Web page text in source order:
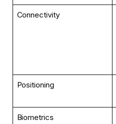
Connectivity
Positioning
Biometrics